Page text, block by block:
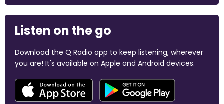
Listen on the go
Download the Q Radio app to keep listening, wherever
you are! It's available on Apple and Android devices.